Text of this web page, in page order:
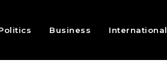
Business International